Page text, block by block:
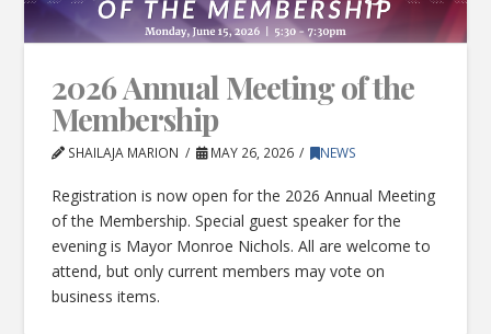
2026 Annual Meeting of the
Membership
SHAILAJA MARION MAY 26, 2026 NEWS
Registration is now open for the 2026 Annual Meeting
of the Membership. Special guest speaker for the
evening is Mayor Monroe Nichols. All are welcome to
attend, but only current members may vote on
business items.